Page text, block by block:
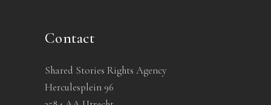
Contact
Shared Stories Rights Agency
Herculesplein 96